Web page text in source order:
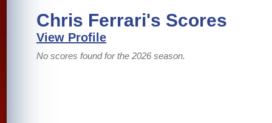
Chris Ferrari's Scores
View Profile
No scores found for the 2026 season.